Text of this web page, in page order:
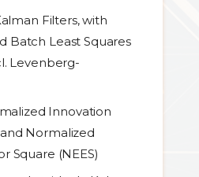
Filters, with
Batch Least Squares
Levenberg-
Innovation
Normalized
Square (NEES)